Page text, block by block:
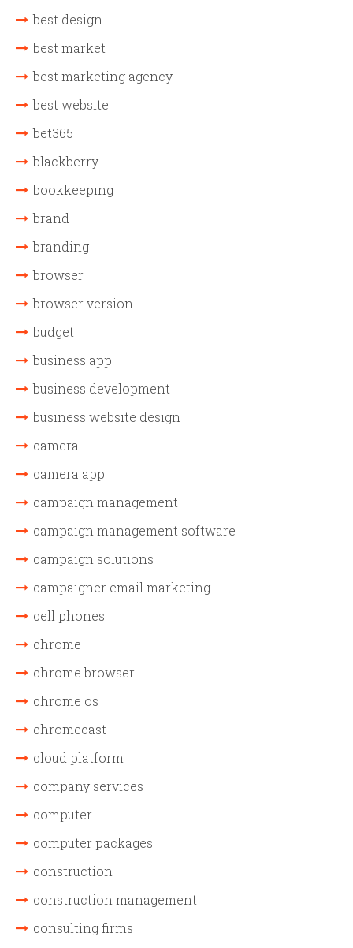
best design
best market
best marketing agency
best website
bet365
blackberry
bookkeeping
brand
branding
browser
browser version
budget
business app
business development
business website design
camera
camera app
campaign management
campaign management software
campaign solutions
campaigner email marketing
cell phones
chrome
chrome browser
chrome os
chromecast
cloud platform
company services
computer
computer packages
construction
construction management
consulting firms